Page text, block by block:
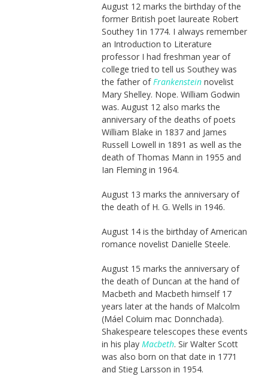
August 12 marks the birthday of the
former British poet laureate Robert
Southey 1in 1774. I always remember
an Introduction to Literature
professor I had freshman year of
college tried to tell us Southey was
the father ofFrankensteinnovelist
Mary Shelley. Nope. William Godwin
was. August 12 also marks the
anniversary of the deaths of poets
William Blake in 1837 and James
Russell Lowell in 1891 as well as the
death of Thomas Mann in 1955 and
Ian Fleming in 1964.
August 13 marks the anniversary of
the death of H. G. Wells in 1946.
August 14 is the birthday of American
romance novelist Danielle Steele.
August 15 marks the anniversary of
the death of Duncan at the hand of
Macbeth and Macbeth himself 17
years later at the hands of Malcolm
(Máel Coluim mac Donnchada).
Shakespeare telescopes these events
in his play Macbeth. Sir Walter Scott
was also born on that date in 1771
and Stieg Larsson in 1954.